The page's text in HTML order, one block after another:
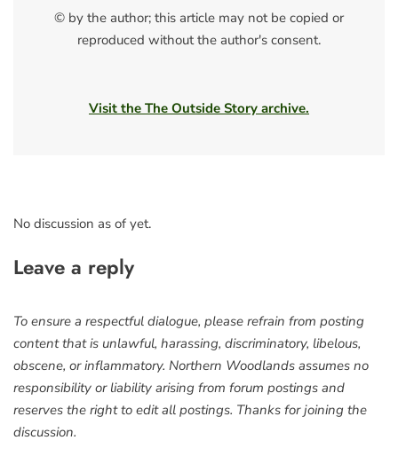
© by the author; this article may not be copied or
reproduced without the author's consent.
Visit the The Outside Story archive.
No discussion as of yet.
Leave a reply
To ensure a respectful dialogue, please refrain from posting
content that is unlawful, harassing, discriminatory, libelous,
obscene, or inflammatory. Northern Woodlands assumes no
responsibility or liability arising from forum postings and
reserves the right to edit all postings. Thanks for joining the
discussion.